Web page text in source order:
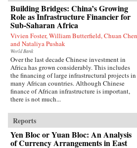
Building Bridges: China’s Growing
Role as Infrastructure Financier for
Sub-Saharan Africa
Vivien Foster, William Butterfield, Chuan
and Nataliya Pushak
World Bank
Over the last decade Chinese investment in
Africa has grown considerably. This includes
the financing of large infrastructural projects in
many African countries. Although Chinese
finance of African infrastructure is important,
there is not much...
Reports
Yen Bloc or Yuan Bloc: An Analysis
of Currency Arrangements in East